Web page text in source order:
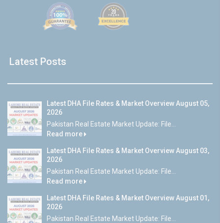
Latest Posts
Latest DHA File Rates & Market Overview August 05,
2026
Pakistan Real Estate Market Update: File...
Read more
Latest DHA File Rates & Market Overview August 03,
2026
Pakistan Real Estate Market Update: File...
Read more
Latest DHA File Rates & Market Overview August 01,
2026
Pakistan Real Estate Market Update: File...